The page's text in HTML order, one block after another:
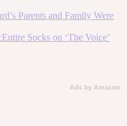
Parents and Family Were
Socks on ‘The Voice’
Ads by Amazon